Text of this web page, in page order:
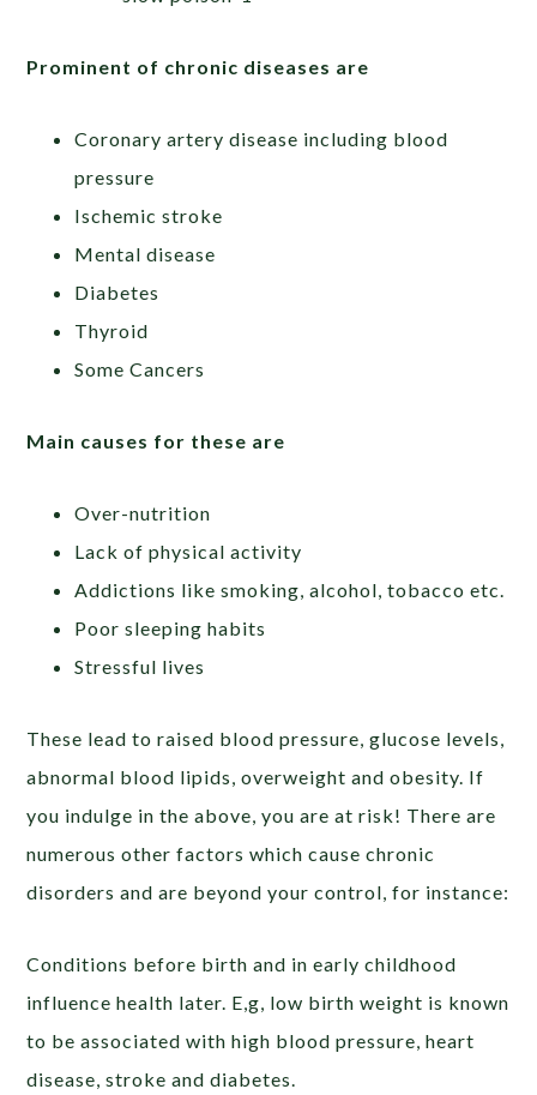
Prominent of chronic diseases are
Coronary artery disease including blood
pressure
Ischemic stroke
Mental disease
Diabetes
Thyroid
Some Cancers
Main causes for these are
Over-nutrition
Lack of physical activity
Addictions like smoking, alcohol, tobacco etc.
Poor sleeping habits
Stressful lives
These lead to raised blood pressure, glucose levels,
abnormal blood lipids, overweight and obesity. If
you indulge in the above, you are at risk! There are
numerous other factors which cause chronic
disorders and are beyond your control, for instance:
Conditions before birth and in early childhood
influence health later. E,g, low birth weight is known
to be associated with high blood pressure, heart
disease, stroke and diabetes.